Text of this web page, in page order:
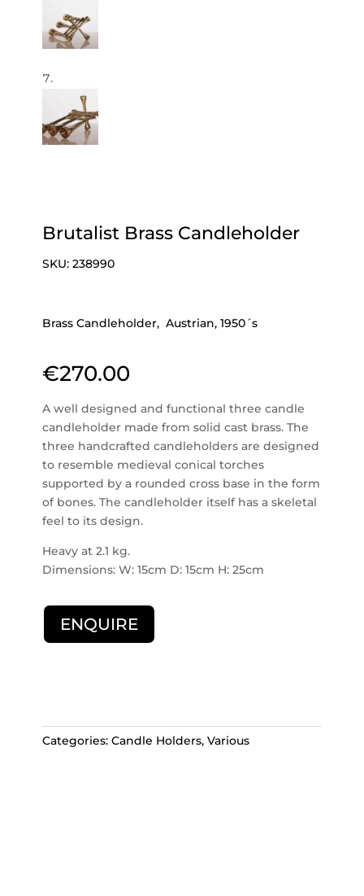
Brutalist Brass Candleholder
SKU:238990
Brass Candleholder, Austrian, 1950´s
€270.00
A well designed and functional three candle
candleholder made from solid cast brass. The
three handcrafted candleholders are designed
to resemble medieval conical torches
supported by a rounded cross base in the form
of bones. The candleholder itself has a skeletal
feel to its design.
Heavy at 2.1 kg.
Dimensions: W: 15cm D: 15cm H: 25cm
ENQUIRE
Categories:Candle Holders,Various